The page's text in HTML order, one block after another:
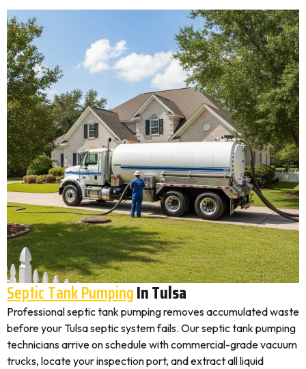
Septic Tank PumpingIn Tulsa
Professional septic tank pumping removes accumulated waste
before your Tulsa septic system fails. Our septic tank pumping
technicians arrive on schedule with commercial-grade vacuum
trucks, locate your inspection port, and extract all liquid